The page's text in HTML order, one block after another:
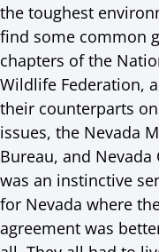
the toughest
find some common
chapters of the
Wildlife Federation,
their counterparts
issues, the Nevada
Bureau, and Nevada
was an instinctive
for Nevada where
agreement was